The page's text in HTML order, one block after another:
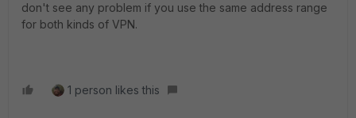
don't see any problem if you use the same address range
for both kinds of VPN.
1 person likes this